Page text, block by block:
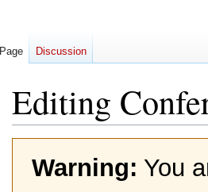
Editing
Warning: You
Page Discussion